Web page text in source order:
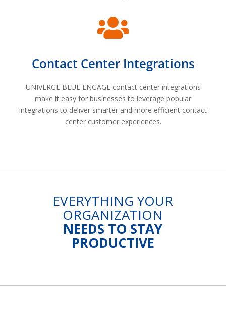

Contact Center Integrations
UNIVERGE BLUE ENGAGE contact center integrations
make it easy for businesses to leverage popular
integrations to deliver smarter and more efficient contact
center customer experiences.
EVERYTHING YOUR
ORGANIZATION
NEEDS TO STAY
PRODUCTIVE